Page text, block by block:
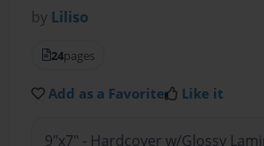
by Liliso
24pages
Add as a Favorite Like it
9"x7" - Hardcover w/Glossy